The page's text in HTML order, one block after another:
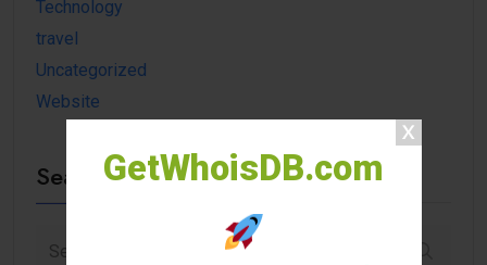
GetWhoisDB.com
Technology
travel
Uncategorized
Website
Search